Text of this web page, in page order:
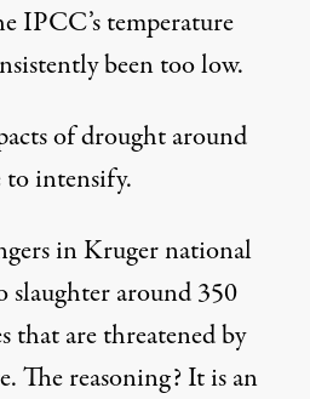
IPCC’s temperature
been too low.
of drought around
intensify.
in Kruger national
slaughter around 350
that are threatened by
The reasoning? It is an